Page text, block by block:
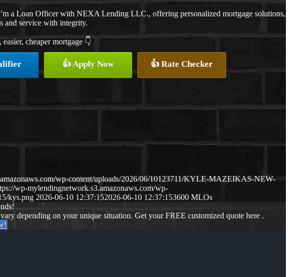
a Loan Officer with NEXA Lending LLC., offering personalized mortgage solutions,
and service with integrity.
cheaper mortgage 👇
👍 Apply Now 👍 Rate Checker
wp-content/uploads/2026/06/10123711/KYLE-MAZEIKAS-NEW-
wp-mylendingnetwork.s3.amazonaws.com/wp-
kys.png 2026-06-10 12:37:152026-06-10 12:37:153600 MLOs
depending on your unique situation. Get your FREE customized quote here .